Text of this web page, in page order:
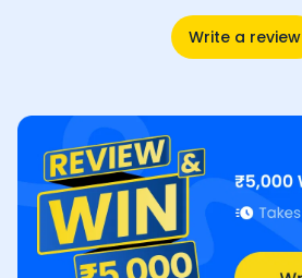
Write a review